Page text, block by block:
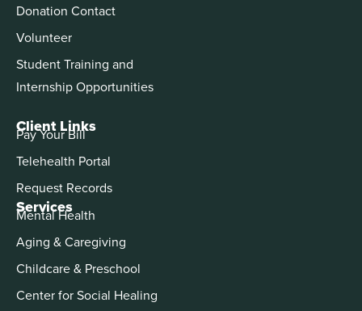
Services
Mental Health
Aging & Caregiving
Childcare & Preschool
Center for Social Healing
Donation Contact
Volunteer
Student Training and
Internship Opportunities
Client Links
Pay Your Bill
Telehealth Portal
Request Records